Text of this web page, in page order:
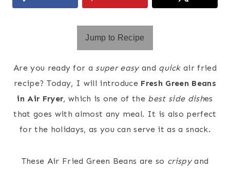
Jump to Recipe
Are you ready for a super easyand quickair fried
recipe? Today, I will introduce Fresh Green Beans
in Air Fryer, which is one of the best side dishes
that goes with almost any meal. It is also perfect
for the holidays, as you can serve it as a snack.
These Air Fried Green Beans are so crispyand